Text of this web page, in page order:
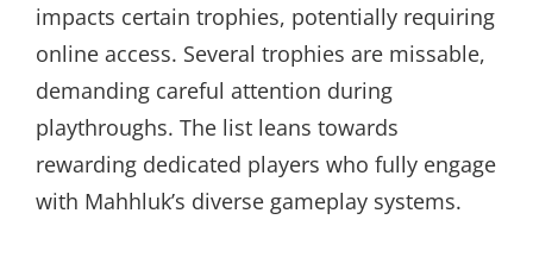
impacts certain trophies, potentially requiring
online access. Several trophies are missable,
demanding careful attention during
playthroughs. The list leans towards
rewarding dedicated players who fully engage
with Mahhluk’s diverse gameplay systems.